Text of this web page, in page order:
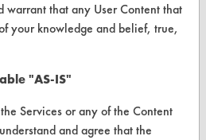
warrant that any User Content that
your knowledge and belief, true,
"AS-IS"
Services or any of the Content
and agree that the